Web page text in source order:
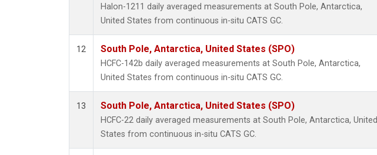
Halon-1211 daily averaged measurements at South Pole, Antarctica,
United States from continuous in-situ CATS GC.
12 South Pole, Antarctica, United States (SPO)
HCFC-142b daily averaged measurements at South Pole, Antarctica,
United States from continuous in-situ CATS GC.
13 South Pole, Antarctica, United States (SPO)
HCFC-22 daily averaged measurements at South Pole, Antarctica, United
States from continuous in-situ CATS GC.